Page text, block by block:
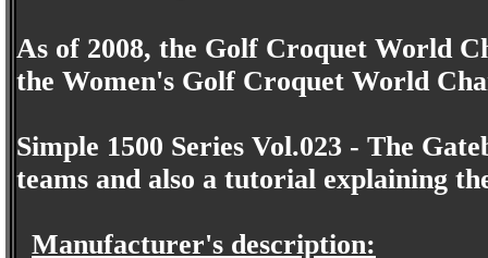
As of 2008, the Golf Croquet World
the Women's Golf Croquet World
Simple 1500 Series Vol.023 - The
teams and also a tutorial explaining
Manufacturer's description: